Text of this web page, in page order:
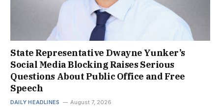
State Representative Dwayne Yunker’s
Social Media Blocking Raises Serious
Questions About Public Office and Free
Speech
DAILY HEADLINES August 7, 2026